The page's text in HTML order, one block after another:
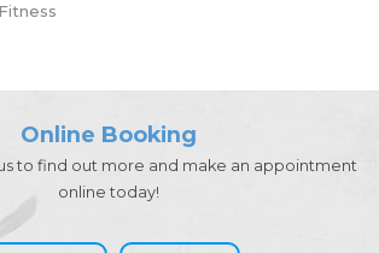
Online Booking
to find out more and make an appointment
online today!